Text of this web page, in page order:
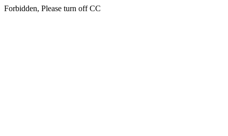
Forbidden, Please turn off CC